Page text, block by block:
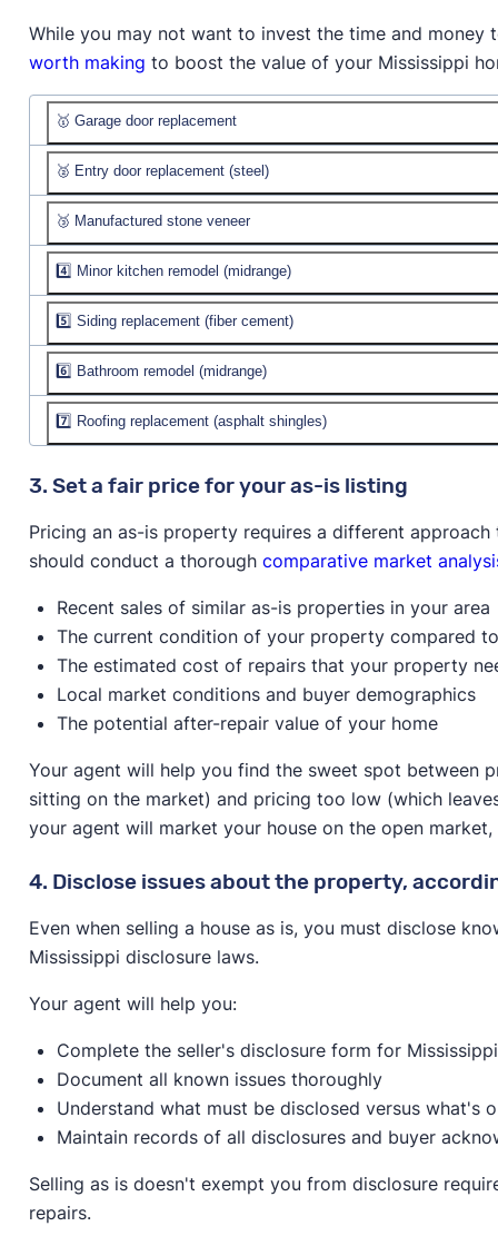
While you may not want to invest the time and money
worth making to boost the value of your Mississippi
🥇 Garage door replacement
Job cost:$4,288
Resale value:
% recouped:
🥈 Entry door replacement (steel)
Job cost:$2,319
Resale value:
% recouped:
🥉 Manufactured stone veneer
Job cost:$10,858
Resale value:
% recouped:
4️⃣ Minor kitchen remodel (midrange)
Job cost:$27,034
Resale value:$28,312
% recouped:
104.7%
5️⃣ Siding replacement (fiber cement)
Job cost:$18,260
Resale value:$17,235
% recouped:
6️⃣ Bathroom remodel (midrange)
Job cost: $23,409
% recouped:85.1%
7️⃣ Roofing replacement (asphalt shingles)
Job cost:$25,939
% recouped:81.0%
3. Set a fair price for your as-is listing
Pricing an as-is property requires a different
should conduct a thorough comparative market
Recent sales of similar as-is properties in your area
The current condition of your property compared
The estimated cost of repairs that your property
Local market conditions and buyer demographics
The potential after-repair value of your home
Your agent will help you find the sweet spot between
sitting on the market) and pricing too low (which
your agent will market your house on the open
4. Disclose issues about the property,
Even when selling a house as is, you must disclose
Mississippi disclosure laws.
Your agent will help you:
Complete the seller's disclosure form for
Document all known issues thoroughly
Understand what must be disclosed versus what's
Maintain records of all disclosures and buyer
Selling as is doesn't exempt you from disclosure
repairs.